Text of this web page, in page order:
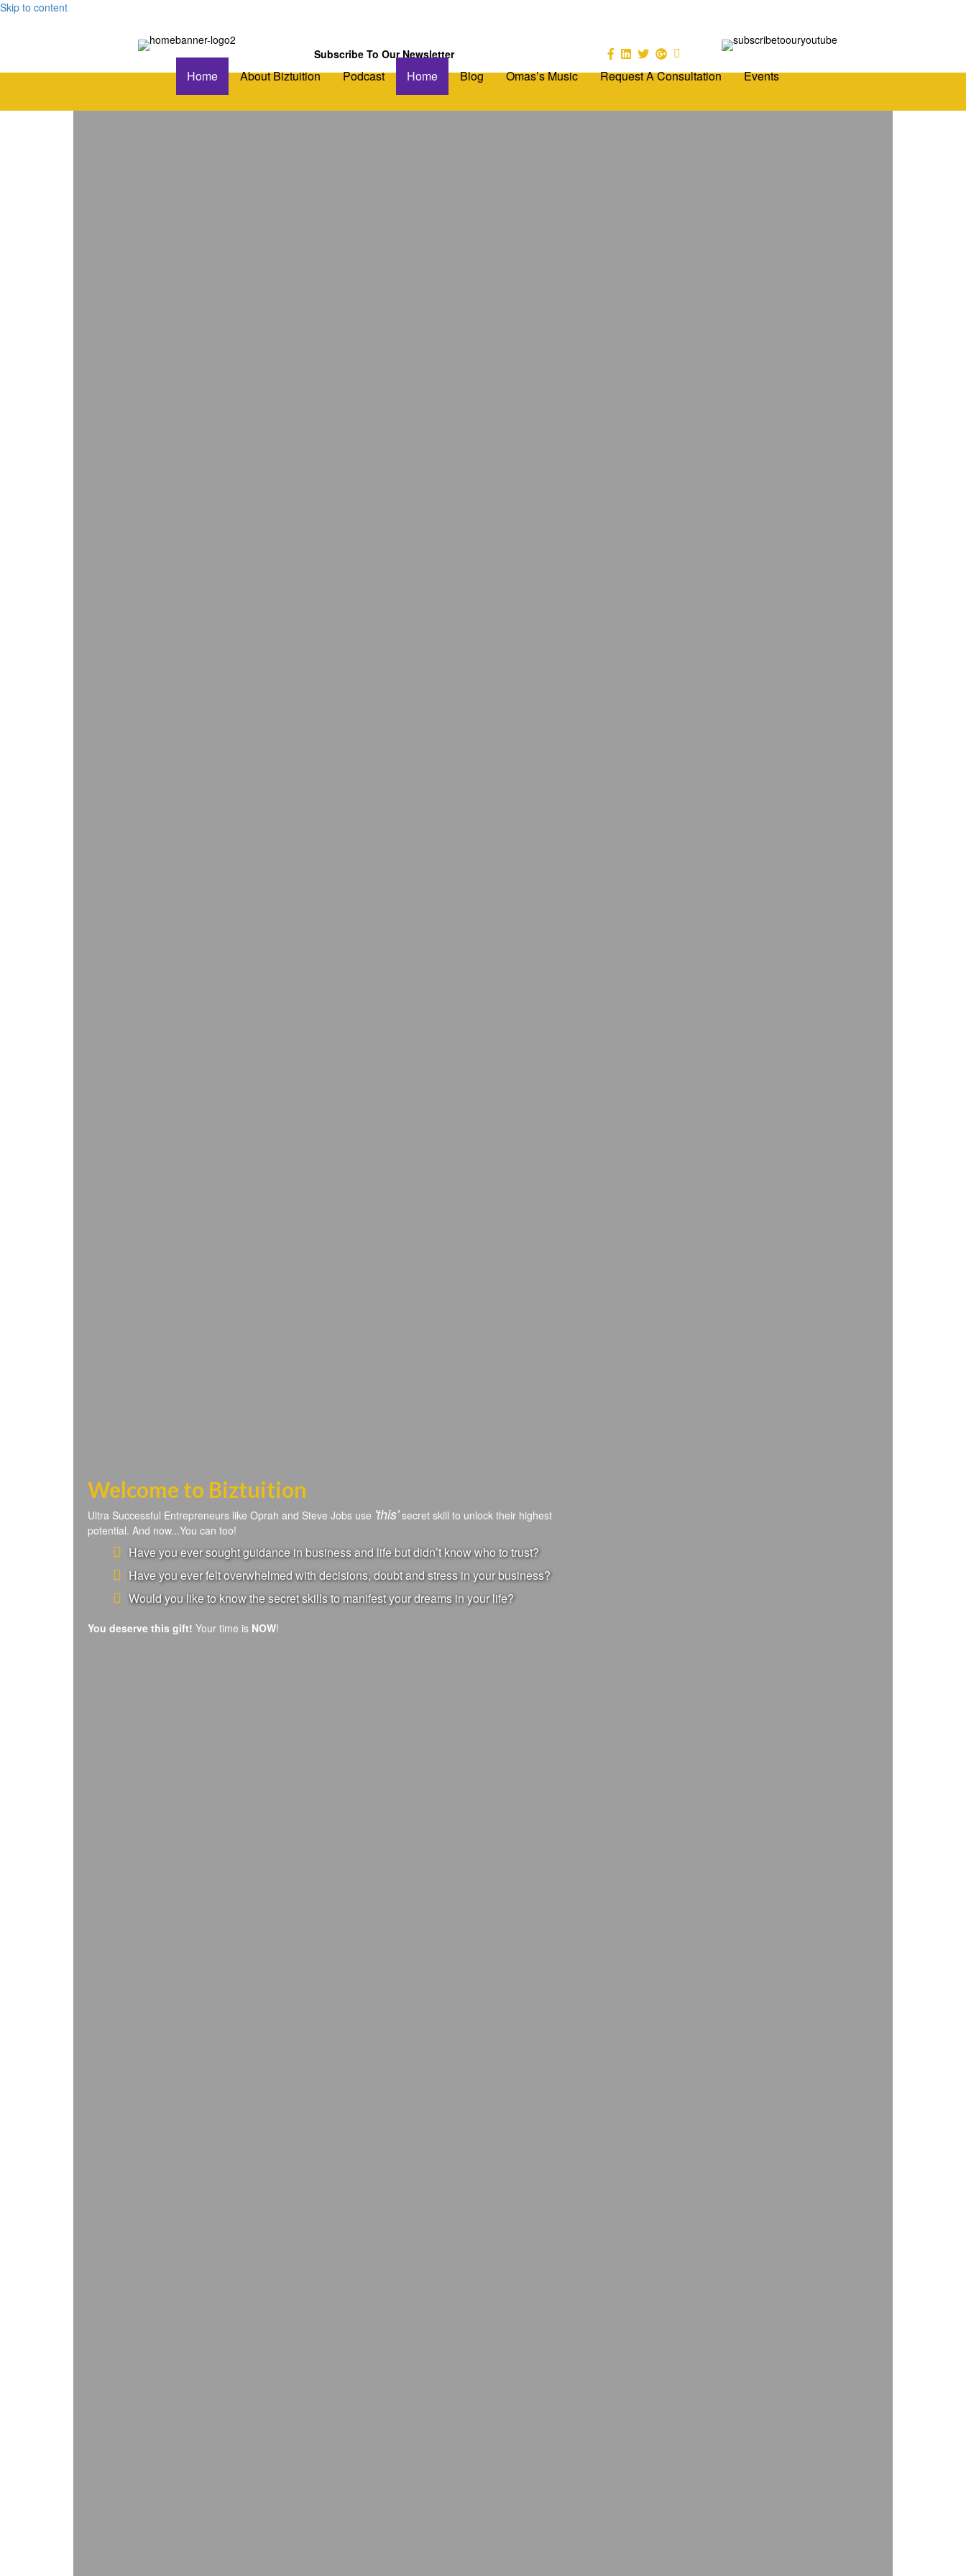
Skip to content
Subscribe To Our Newsletter
Home About Biztuition Podcast Home Blog Omas’s Music Request A Consultation Events
Welcome to Biztuition
Ultra Successful Entrepreneurs like Oprah and Steve Jobs use 'this'secret skill to unlock their highest
potential. And now...You can too!
Have you ever sought guidance in business and life but didn’t know who to trust?
Have you ever felt overwhelmed with decisions, doubt and stress in your business?
Would you like to know the secret skills to manifest your dreams in your life?
You deserve this gift! Your time is NOW!